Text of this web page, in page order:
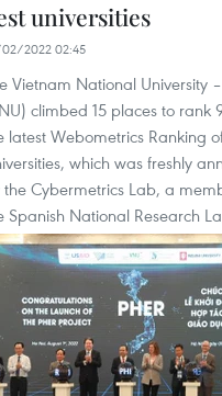
universities
2022 02:45
Vietnam National University
climbed 15 places to rank
latest Webometrics Ranking
which was freshly
the Cybermetrics Lab, a
Spanish National Research